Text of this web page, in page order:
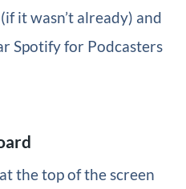
it wasn’t already) and
Spotify for Podcasters
the top of the screen